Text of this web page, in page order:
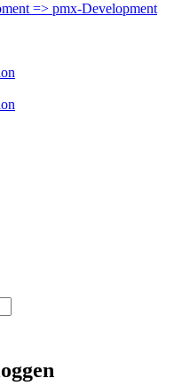
=> pmx-Development